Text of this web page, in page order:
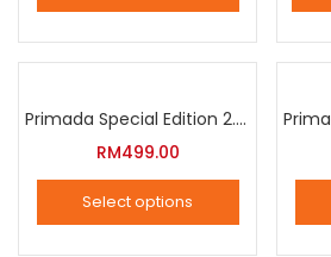
product
multiple
variants.
The
options
Primada Special Edition 2.5 Liter Intelligent Pressure Cooker
RM499.00
Select options
Lost password?